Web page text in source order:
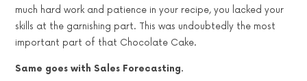
much hard work and patience in your recipe, you lacked your
skills at the garnishing part. This was undoubtedly the most
important part of that Chocolate Cake.
Same goes with Sales Forecasting.